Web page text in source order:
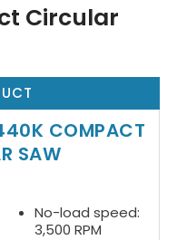
Circular
COMPACT
SAW
No-load speed:
3,500 RPM